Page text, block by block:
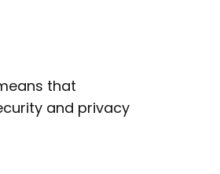
that
and privacy